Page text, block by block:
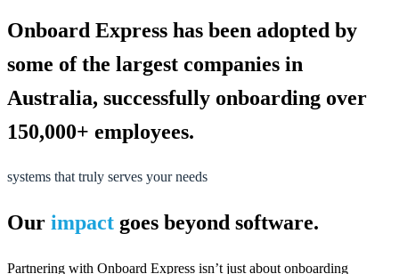
Onboard Express has been adopted by
some of the largest companies in
Australia, successfully onboarding over
150,000+ employees.
systems that truly serves your needs
Our impact goes beyond software.
Partnering with Onboard Express isn’t just about onboarding